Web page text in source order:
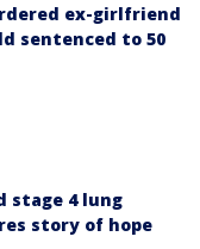
ex-girlfriend
sentenced to 50
stage 4 lung
story of hope